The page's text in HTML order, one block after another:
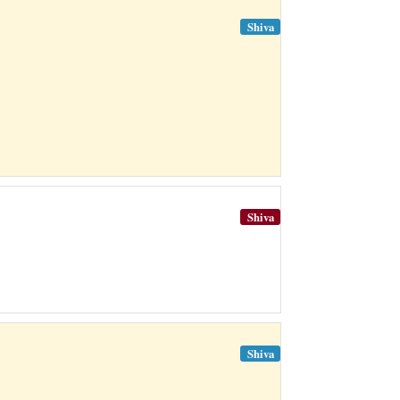
Shiva
Shiva
Shiva